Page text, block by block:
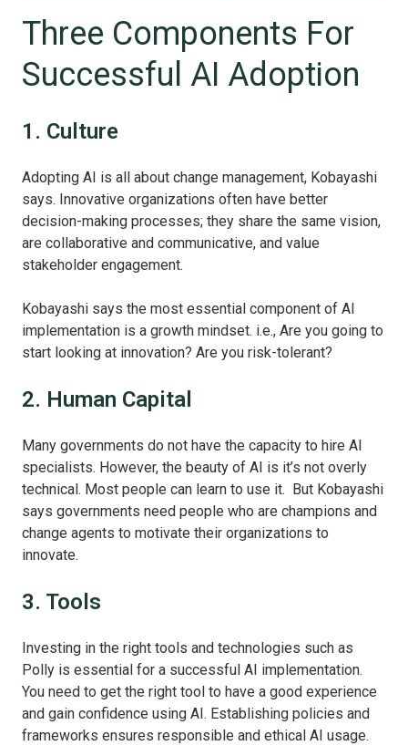
Three Components For
Successful AI Adoption
1. Culture
Adopting AI is all about change management, Kobayashi
says. Innovative organizations often have better
decision-making processes; they share the same vision,
are collaborative and communicative, and value
stakeholder engagement.
Kobayashi says the most essential component of AI
implementation is a growth mindset. i.e., Are you going to
start looking at innovation? Are you risk-tolerant?
2. Human Capital
Many governments do not have the capacity to hire AI
specialists. However, the beauty of AI is it’s not overly
technical. Most people can learn to use it. But Kobayashi
says governments need people who are champions and
change agents to motivate their organizations to
innovate.
3. Tools
Investing in the right tools and technologies such as
Polly is essential for a successful AI implementation.
You need to get the right tool to have a good experience
and gain confidence using AI. Establishing policies and
frameworks ensures responsible and ethical AI usage.